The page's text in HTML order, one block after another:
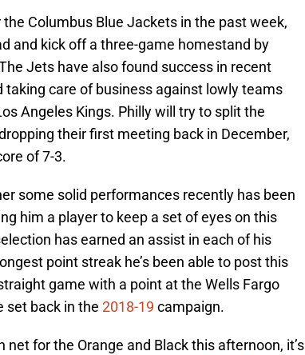
Columbus Blue Jackets in the past week,
and kick off a three-game homestand by
Jets have also found success in recent
care of business against lowly teams
Angeles Kings. Philly will try to split the
their first meeting back in December,
of 7-3.
some solid performances recently has been
him a player to keep a set of eyes on this
has earned an assist in each of his
point streak he’s been able to post this
game with a point at the Wells Fargo
set back in the 2018-19 campaign.
net for the Orange and Black this afternoon, it’s